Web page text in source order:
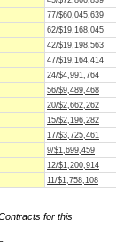
77/$60,045,639
62/$19,168,045
42/$19,198,563
47/$19,164,414
24/$4,991,764
56/$9,489,468
20/$2,662,262
15/$2,196,282
17/$3,725,461
9/$1,699,459
12/$1,200,914
11/$1,758,108
for this